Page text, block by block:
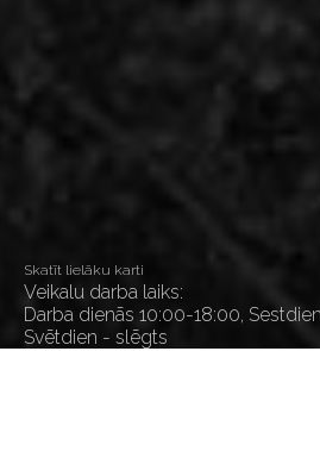
Skatīt lielāku karti
Veikalu darba laiks:
Darba dienās 10:00-18:00,
Svētdien - slēgts